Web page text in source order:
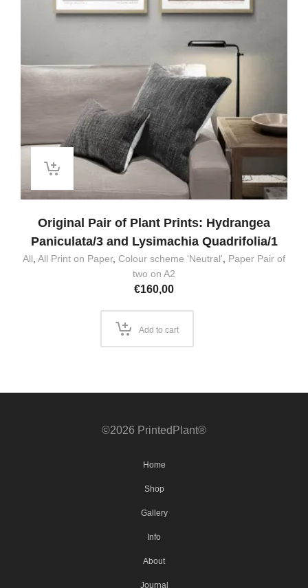
Original Pair of Plant Prints: Hydrangea
Paniculata/3 and Lysimachia Quadrifolia/1
All All Print on Paper, Colour scheme 'Neutral'
Paper Pair of
two on A2
€160,00
Add to cart
©2026 PrintedPlant®
Home
Shop
Gallery
Info
About
Journal